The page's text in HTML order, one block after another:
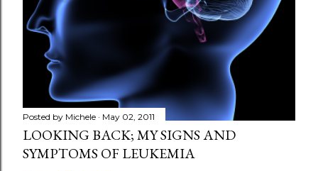
e
Posted by Michele May 02, 2011
LOOKING BACK; MY SIGNS AND
SYMPTOMS OF LEUKEMIA